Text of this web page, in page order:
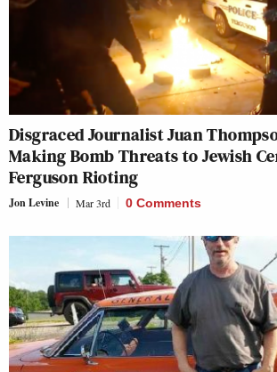
Disgraced Journalist Juan
Making Bomb Threats to Jewish
Ferguson Rioting
Jon Levine Mar 3rd 0 Comments